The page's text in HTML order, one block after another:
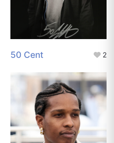
50 Cent 2